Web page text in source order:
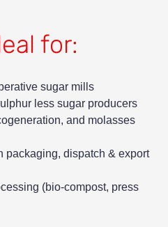
for:
sugar mills
less sugar producers
and molasses
packaging, dispatch & export
(bio-compost, press